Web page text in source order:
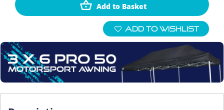
Add to Basket
Add To Wishlist